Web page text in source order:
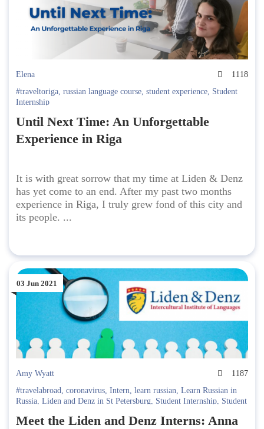
Elena
1118
#traveltoriga, russian language course, student experience, Student
Internship
Until Next Time: An Unforgettable
Experience in Riga
It is with great sorrow that my time at Liden & Denz
has yet come to an end. After my past two months
experience in Riga, I truly grew fond of this city and
its people. ...
03 Jun 2021
Amy Wyatt
1187
#travelabroad, coronavirus, Intern, learn russian, Learn Russian in
Russia, Liden and Denz in St Petersburg, Student Internship, Student
Meet the Liden and Denz Interns: Anna